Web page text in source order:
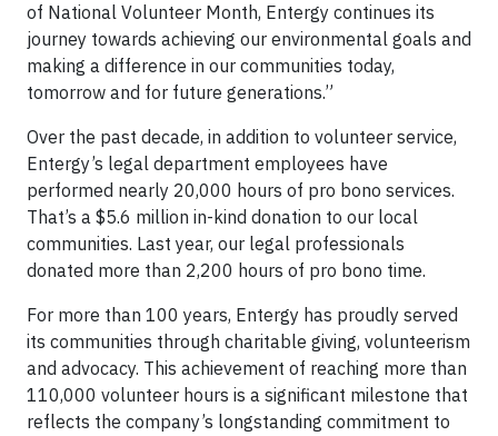
of National Volunteer Month, Entergy continues its
journey towards achieving our environmental goals and
making a difference in our communities today,
tomorrow and for future generations.”
Over the past decade, in addition to volunteer service,
Entergy’s legal department employees have
performed nearly 20,000 hours of pro bono services.
That’s a $5.6 million in-kind donation to our local
communities. Last year, our legal professionals
donated more than 2,200 hours of pro bono time.
For more than 100 years, Entergy has proudly served
its communities through charitable giving, volunteerism
and advocacy. This achievement of reaching more than
110,000 volunteer hours is a significant milestone that
reflects the company’s longstanding commitment to